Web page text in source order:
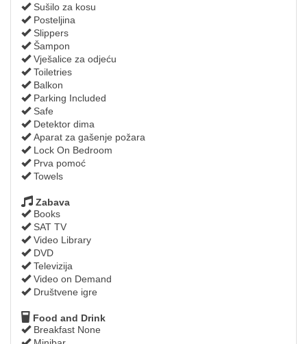
Sušilo za kosu
Posteljina
Slippers
Šampon
Vješalice za odjeću
Toiletries
Balkon
Parking Included
Safe
Detektor dima
Aparat za gašenje požara
Lock On Bedroom
Prva pomoć
Towels
Zabava
Books
SAT TV
Video Library
DVD
Televizija
Video on Demand
Društvene igre
Food and Drink
Breakfast None